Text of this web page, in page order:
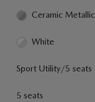
Ceramic Metallic
White
Sport Utility/5 seats
5 seats